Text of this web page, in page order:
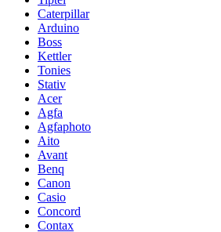
Caterpillar
Arduino
Boss
Kettler
Tonies
Stativ
Acer
Agfa
Agfaphoto
Aito
Avant
Benq
Canon
Casio
Concord
Contax